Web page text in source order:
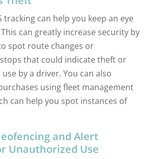
tracking can help you keep an eye
can greatly increase security by
spot route changes or
that could indicate theft or
by a driver. You can also
using fleet management
can help you spot instances of
and Alert
Unauthorized Use